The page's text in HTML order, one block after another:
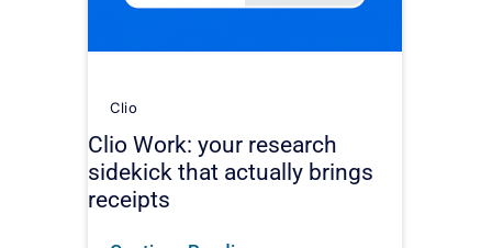
Clio
Clio Work: your research
sidekick that actually brings
receipts